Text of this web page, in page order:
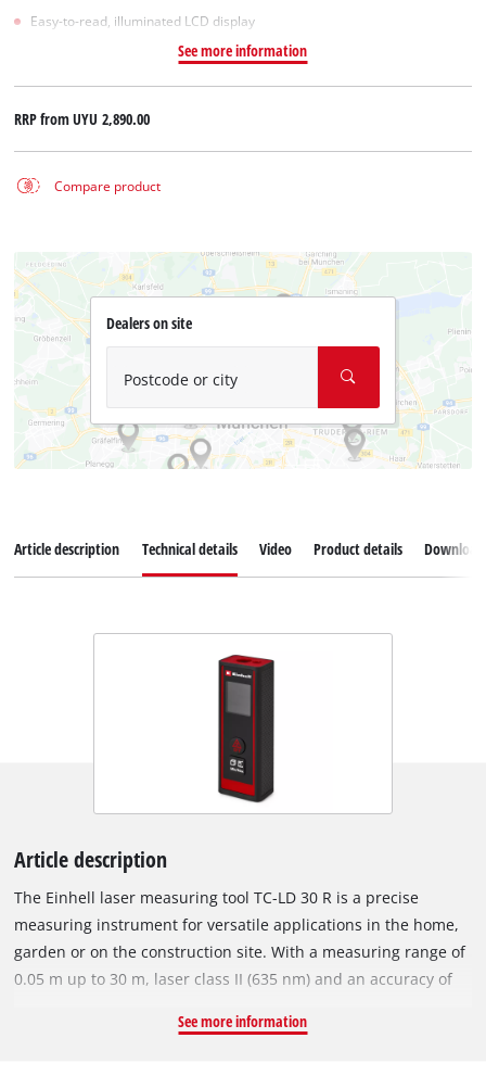
Easy-to-read, illuminated LCD display
See more information
RRP fromUYU 2,890.00
Compare product
Dealers on site
Postcode or city
Article description Technical details Video Product details
Article description
The Einhell laser measuring tool TC-LD 30 R is a precise
measuring instrument for versatile applications in the home,
garden or on the construction site. With a measuring range of
0.05 m up to 30 m, laser class II (635 nm) and an accuracy of
measuring distances, areas and volumes. Measurements can
See more information